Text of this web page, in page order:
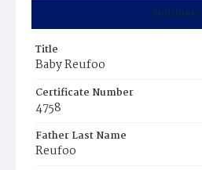
Summary
Title
Baby Reufoo
Certificate Number
4758
Father Last Name
Reufoo